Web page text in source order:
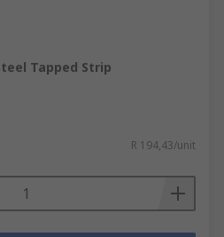
Tapped Strip
R 194,43/unit